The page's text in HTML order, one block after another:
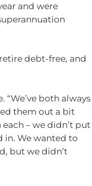
and were
debt-free, and
“We’ve both always
them out a bit
– we didn’t put
in. We wanted to
but we didn’t